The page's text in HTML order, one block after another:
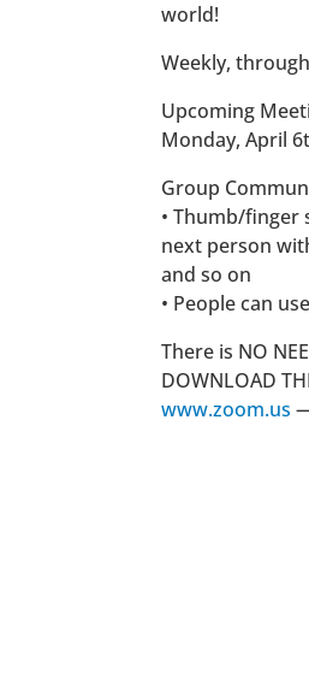
world!
Weekly,
Upcoming
Monday, April
Group
• Thumb/finger
next person
and so on
• People can
There is NO
DOWNLOAD
www.zoom.us